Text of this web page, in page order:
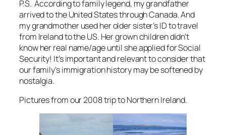
P.S. According to family legend, my grandfather
arrived to the United States through Canada. And
my grandmother used her older sister’s ID to travel
from Ireland to the US. Her grown children didn’t
know her real name/age until she applied for Social
Security! It’s important and relevant to consider that
our family’s immigration history may be softened by
nostalgia.
Pictures from our 2008 trip to Northern Ireland.